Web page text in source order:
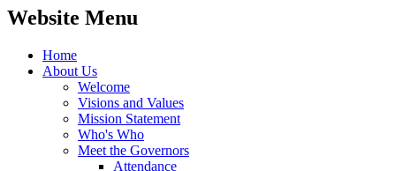
Website Menu
Home
About Us
Welcome
Visions and Values
Mission Statement
Who's Who
Meet the Governors
Attendance